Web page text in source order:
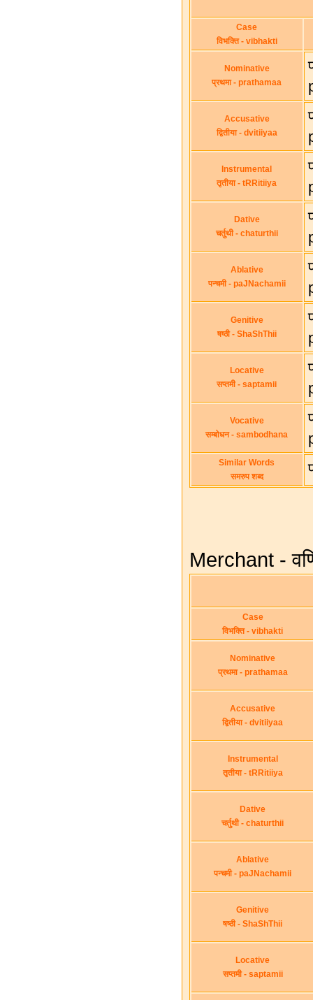
Case
विभक्ति - vibhakti
Nominative
प्रथमा - prathamaa
Accusative
द्वितीया - dvitiiyaa
Instrumental
तृतीया - tRRitiiya
Dative
चर्तुथी - chaturthii
Ablative
पन्चमी - paJNachamii
Genitive
षष्ठी - ShaShThii
Locative
सप्तमी - saptamii
Vocative
सम्बोधन - sambodhana
Similar Words
समरुप शब्द
Merchant -
Case
विभक्ति - vibhakti
Nominative
प्रथमा - prathamaa
Accusative
द्वितीया - dvitiiyaa
Instrumental
तृतीया - tRRitiiya
Dative
चर्तुथी - chaturthii
Ablative
पन्चमी - paJNachamii
Genitive
षष्ठी - ShaShThii
Locative
सप्तमी - saptamii